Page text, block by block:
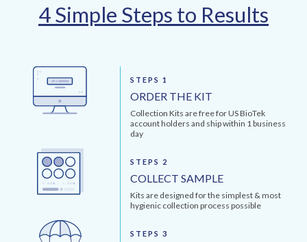
4 Simple Steps to Results
STEPS 1
ORDER THE KIT
Collection Kits are free for US BioTek
account holders and ship within 1 business
day
STEPS 2
COLLECT SAMPLE
Kits are designed for the simplest & most
hygienic collection process possible
STEPS 3